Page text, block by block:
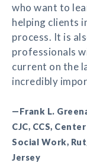
who want to
helping clients
process. It is
professionals
current on the
incredibly
—Frank L.
CJC, CCS,
Social Work,
Jersey